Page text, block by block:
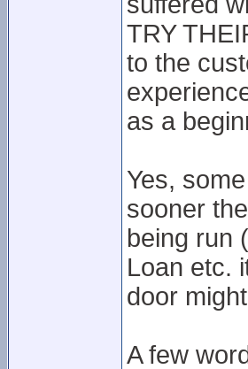
TRY
to the
as a
Yes,
sooner
being run
Loan etc.
door
A few